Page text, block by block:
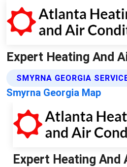
Expert Heating And
SMYRNA GEORGIA
Smyrna Georgia Map